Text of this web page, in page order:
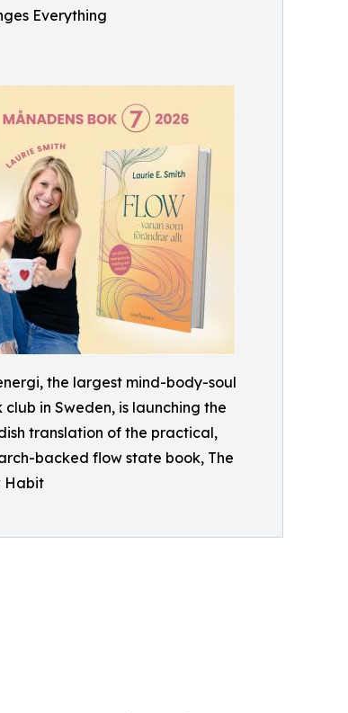
Everything
the largest mind-body-soul
club in Sweden, is launching the
translation of the practical,
backed flow state book, The
Habit